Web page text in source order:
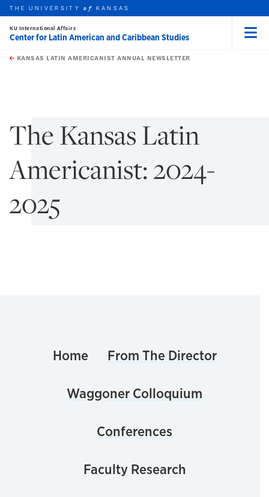
Skip to main content
this unit
THE UNIVERSITYof KANSAS
KU International Affairs
Center for Latin American and Caribbean Studies
KANSAS LATIN AMERICANIST ANNUAL NEWSLETTER
The Kansas Latin
Americanist: 2024-
2025
Home From The Director
Waggoner Colloquium
Conferences
Faculty Research